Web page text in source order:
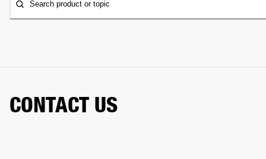
Search product or topic
CONTACT US